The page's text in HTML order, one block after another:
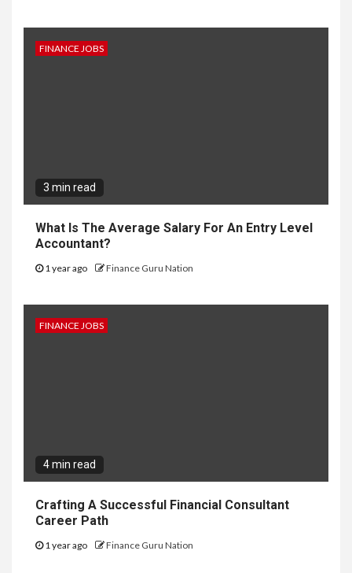
FINANCE JOBS
3 min read
What Is The Average Salary For An Entry Level
Accountant?
1 year ago Finance Guru Nation
FINANCE JOBS
4 min read
Crafting A Successful Financial Consultant
Career Path
1 year ago Finance Guru Nation